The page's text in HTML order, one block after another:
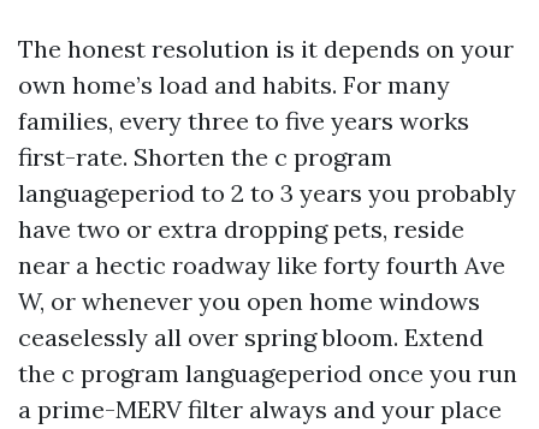
The honest resolution is it depends on your
own home’s load and habits. For many
families, every three to five years works
first-rate. Shorten the c program
languageperiod to 2 to 3 years you probably
have two or extra dropping pets, reside
near a hectic roadway like forty fourth Ave
W, or whenever you open home windows
ceaselessly all over spring bloom. Extend
the c program languageperiod once you run
a prime-MERV filter always and your place